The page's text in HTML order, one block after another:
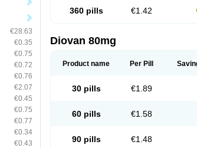
€28.63
€0.35
€0.75
€0.72
€0.76
€2.07
€0.45
€0.75
€0.77
€0.34
€0.43
360 pills €1.42
Diovan 80mg
Product name Per Pill
30 pills €1.89
60 pills €1.58
90 pills €1.48